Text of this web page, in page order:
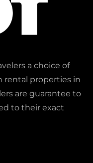
a choice of
rental properties in
are guarantee to
to their exact